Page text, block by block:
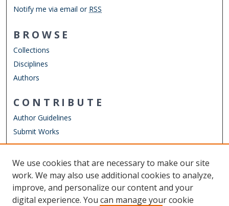
Notify me via email or RSS
BROWSE
Collections
Disciplines
Authors
CONTRIBUTE
Author Guidelines
Submit Works
Other Digital Collections
ODU Libraries
Old Dominion University
We use cookies that are necessary to make our site
work. We may also use additional cookies to analyze,
improve, and personalize our content and your
digital experience. You can manage your cookie